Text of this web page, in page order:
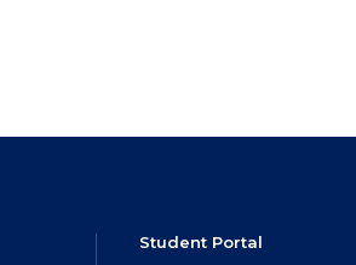
Student Portal